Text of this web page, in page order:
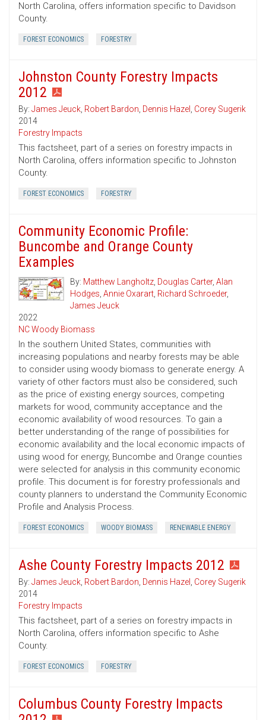
North Carolina, offers information specific to Davidson
County.
FOREST ECONOMICS FORESTRY
Johnston County Forestry Impacts
2012
By: James Jeuck, Robert Bardon, Dennis Hazel , Corey Sugerik
2014
Forestry Impacts
This factsheet, part of a series on forestry impacts in
North Carolina, offers information specific to Johnston
County.
FOREST ECONOMICS FORESTRY
Community Economic Profile:
Buncombe and Orange County
Examples
By: Matthew Langholtz, Douglas Carter, Alan
Hodges, Annie Oxarart, Richard Schroeder,
James Jeuck
2022
NC Woody Biomass
In the southern United States, communities with
increasing populations and nearby forests may be able
to consider using woody biomass to generate energy. A
variety of other factors must also be considered, such
as the price of existing energy sources, competing
markets for wood, community acceptance and the
economic availability of wood resources. To gain a
better understanding of the range of possibilities for
economic availability and the local economic impacts of
using wood for energy, Buncombe and Orange counties
were selected for analysis in this community economic
profile. This document is for forestry professionals and
county planners to understand the Community Economic
Profile and Analysis Process.
FOREST ECONOMICS WOODY BIOMASS RENEWABLE ENERGY
Ashe County Forestry Impacts 2012
By: James Jeuck, Robert Bardon, Dennis Hazel , Corey Sugerik
2014
Forestry Impacts
This factsheet, part of a series on forestry impacts in
North Carolina, offers information specific to Ashe
County.
FOREST ECONOMICS FORESTRY
Columbus County Forestry Impacts